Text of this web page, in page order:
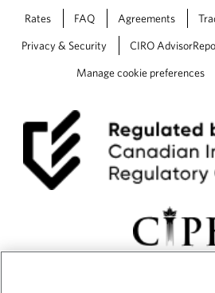
Rates FAQ Agreements
Privacy & Security CIRO
Manage cookie preferences